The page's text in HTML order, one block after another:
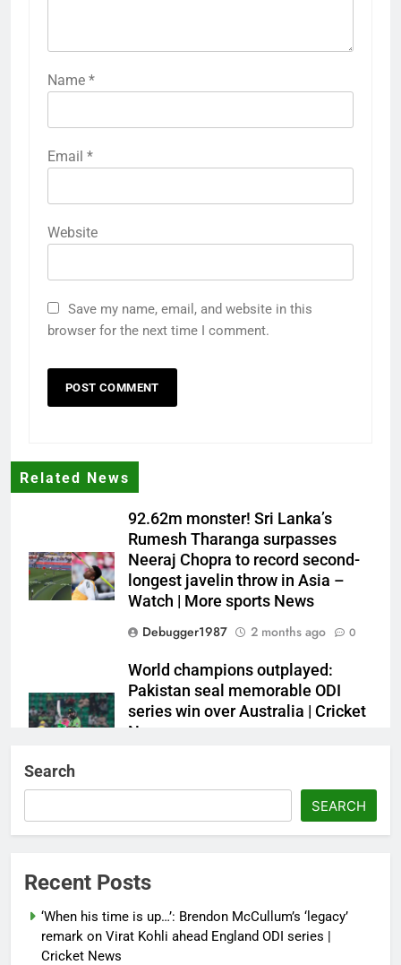
Name *
Email *
Website
Save my name, email, and website in this
browser for the next time I comment.
Related News
92.62m monster! Sri Lanka’s
Rumesh Tharanga surpasses
Neeraj Chopra to record second-
longest javelin throw in Asia –
Watch | More sports News
Debugger1987
2 months ago 0
World champions outplayed:
Pakistan seal memorable ODI
series win over Australia | Cricket
News
French Open: Maja Chwalinska
becomes only second qualifier to
Debugger1987
France stunned, Spain held: FIFA
Search
SEARCH
Recent Posts
‘When his time is up…’: Brendon McCullum’s ‘legacy’
remark on Virat Kohli ahead England ODI series |
Cricket News